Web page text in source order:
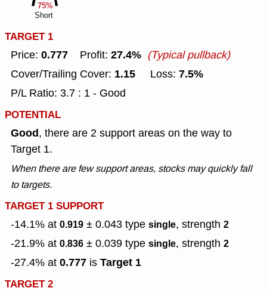
75%
Short
TARGET 1
Price: 0.777 Profit: 27.4% (Typical pullback)
Cover/Trailing Cover: 1.15 Loss: 7.5%
P/L Ratio: 3.7 : 1 - Good
POTENTIAL
Good, there are 2 support areas on the way to
Target 1.
When there are few support areas, stocks may quickly fall
to targets.
TARGET 1 SUPPORT
-14.1% at 0.919 ± 0.043 type single, strength 2
-21.9% at 0.836 ± 0.039 type single, strength 2
-27.4% at 0.777 is Target 1
TARGET 2